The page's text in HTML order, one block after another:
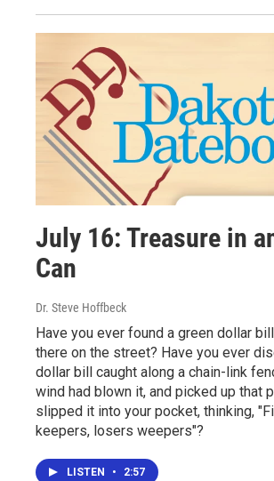
July 16: Treasure in
Can
Dr. Steve Hoffbeck
Have you ever found a green dollar
there on the street? Have you ever
dollar bill caught along a chain-link
wind had blown it, and picked up that
slipped it into your pocket, thinking,
keepers, losers weepers"?
LISTEN • 2:57